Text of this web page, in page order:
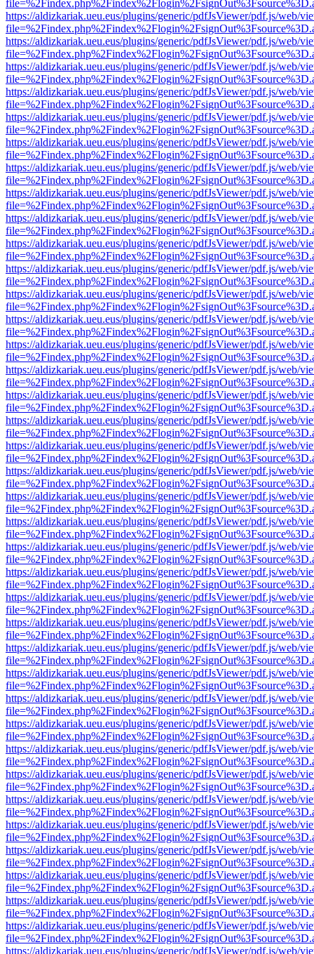
https://aldizkariak.ueu.eus/plugins/generic/pdfJsViewer/pdf.js/web/
https://aldizkariak.ueu.eus/plugins/generic/pdfJsViewer/pdf.js/web/
https://aldizkariak.ueu.eus/plugins/generic/pdfJsViewer/pdf.js/web/
https://aldizkariak.ueu.eus/plugins/generic/pdfJsViewer/pdf.js/web/
https://aldizkariak.ueu.eus/plugins/generic/pdfJsViewer/pdf.js/web/
https://aldizkariak.ueu.eus/plugins/generic/pdfJsViewer/pdf.js/web/
https://aldizkariak.ueu.eus/plugins/generic/pdfJsViewer/pdf.js/web/
https://aldizkariak.ueu.eus/plugins/generic/pdfJsViewer/pdf.js/web/
https://aldizkariak.ueu.eus/plugins/generic/pdfJsViewer/pdf.js/web/
https://aldizkariak.ueu.eus/plugins/generic/pdfJsViewer/pdf.js/web/
https://aldizkariak.ueu.eus/plugins/generic/pdfJsViewer/pdf.js/web/
https://aldizkariak.ueu.eus/plugins/generic/pdfJsViewer/pdf.js/web/
https://aldizkariak.ueu.eus/plugins/generic/pdfJsViewer/pdf.js/web/
https://aldizkariak.ueu.eus/plugins/generic/pdfJsViewer/pdf.js/web/
https://aldizkariak.ueu.eus/plugins/generic/pdfJsViewer/pdf.js/web/
https://aldizkariak.ueu.eus/plugins/generic/pdfJsViewer/pdf.js/web/
https://aldizkariak.ueu.eus/plugins/generic/pdfJsViewer/pdf.js/web/
https://aldizkariak.ueu.eus/plugins/generic/pdfJsViewer/pdf.js/web/
https://aldizkariak.ueu.eus/plugins/generic/pdfJsViewer/pdf.js/web/
https://aldizkariak.ueu.eus/plugins/generic/pdfJsViewer/pdf.js/web/
https://aldizkariak.ueu.eus/plugins/generic/pdfJsViewer/pdf.js/web/
https://aldizkariak.ueu.eus/plugins/generic/pdfJsViewer/pdf.js/web/
https://aldizkariak.ueu.eus/plugins/generic/pdfJsViewer/pdf.js/web/
https://aldizkariak.ueu.eus/plugins/generic/pdfJsViewer/pdf.js/web/
https://aldizkariak.ueu.eus/plugins/generic/pdfJsViewer/pdf.js/web/
https://aldizkariak.ueu.eus/plugins/generic/pdfJsViewer/pdf.js/web/
https://aldizkariak.ueu.eus/plugins/generic/pdfJsViewer/pdf.js/web/
https://aldizkariak.ueu.eus/plugins/generic/pdfJsViewer/pdf.js/web/
https://aldizkariak.ueu.eus/plugins/generic/pdfJsViewer/pdf.js/web/
https://aldizkariak.ueu.eus/plugins/generic/pdfJsViewer/pdf.js/web/
https://aldizkariak.ueu.eus/plugins/generic/pdfJsViewer/pdf.js/web/
https://aldizkariak.ueu.eus/plugins/generic/pdfJsViewer/pdf.js/web/
https://aldizkariak.ueu.eus/plugins/generic/pdfJsViewer/pdf.js/web/
https://aldizkariak.ueu.eus/plugins/generic/pdfJsViewer/pdf.js/web/
https://aldizkariak.ueu.eus/plugins/generic/pdfJsViewer/pdf.js/web/
https://aldizkariak.ueu.eus/plugins/generic/pdfJsViewer/pdf.js/web/
https://aldizkariak.ueu.eus/plugins/generic/pdfJsViewer/pdf.js/web/
https://aldizkariak.ueu.eus/plugins/generic/pdfJsViewer/pdf.js/web/